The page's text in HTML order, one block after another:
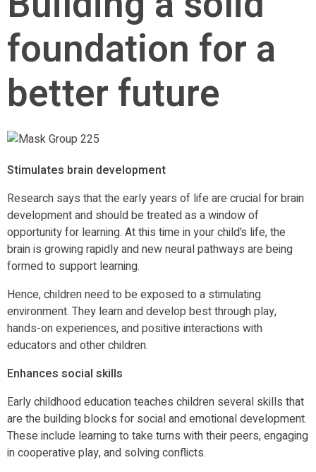
foundation for a
better future
Stimulates brain development
Research says that the early years of life are crucial for brain
development and should be treated as a window of
opportunity for learning. At this time in your child’s life, the
brain is growing rapidly and new neural pathways are being
formed to support learning.
Hence, children need to be exposed to a stimulating
environment. They learn and develop best through play,
hands-on experiences, and positive interactions with
educators and other children.
Enhances social skills
Early childhood education teaches children several skills that
are the building blocks for social and emotional development.
These include learning to take turns with their peers, engaging
in cooperative play, and solving conflicts.